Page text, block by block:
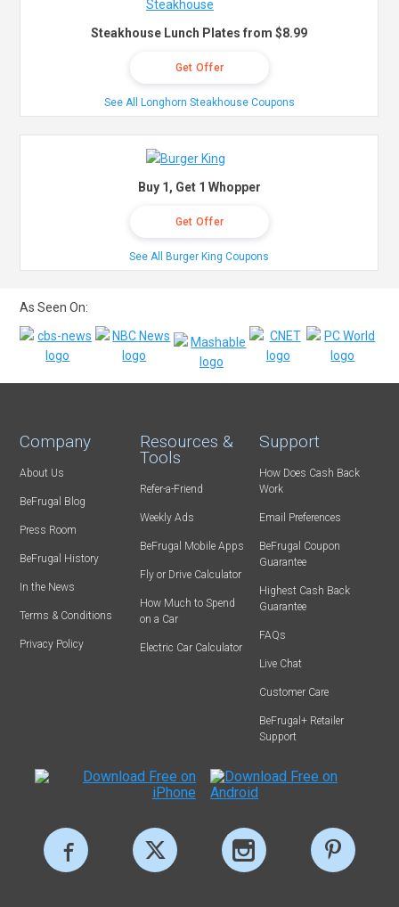
Steakhouse Lunch Plates from $8.99
Get Offer
See All Longhorn Steakhouse Coupons
Buy 1, Get 1 Whopper
Get Offer
See All Burger King Coupons
As Seen On:
Company
About Us
BeFrugal Blog
Press Room
BeFrugal History
In the News
Terms & Conditions
Privacy Policy
Resources &
Tools
Refer-a-Friend
Weekly Ads
BeFrugal Mobile Apps
Fly or Drive Calculator
How Much to Spend
on a Car
Electric Car Calculator
Support
How Does Cash Back
Work
Email Preferences
BeFrugal Coupon
Guarantee
Highest Cash Back
Guarantee
FAQs
Live Chat
Customer Care
BeFrugal+ Retailer
Support